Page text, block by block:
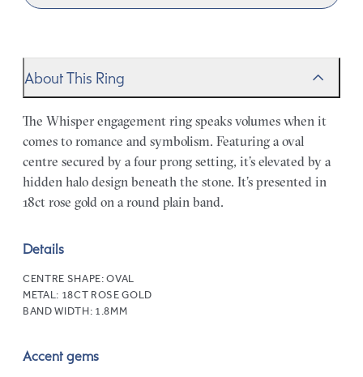
About This Ring
The Whisper engagement ring speaks volumes when it
comes to romance and symbolism. Featuring a oval
centre secured by a four prong setting, it’s elevated by a
hidden halo design beneath the stone. It’s presented in
18ct rose gold on a round plain band.
Details
CENTRE SHAPE:OVAL
METAL: 18CT ROSE GOLD
BAND WIDTH: 1.8MM
Accent gems